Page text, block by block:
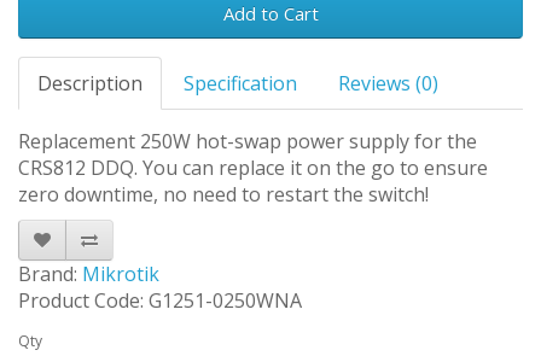
Add to Cart
Description Specification Reviews (0)
Replacement 250W hot-swap power supply for the
CRS812 DDQ. You can replace it on the go to ensure
zero downtime, no need to restart the switch!
Brand: Mikrotik
Product Code: G1251-0250WNA
Qty